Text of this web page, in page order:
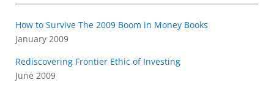
How to Survive The 2009 Boom in Money Books
January 2009
Rediscovering Frontier Ethic of Investing
June 2009